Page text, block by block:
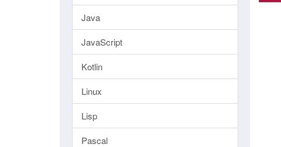
Java
JavaScript
Kotlin
Linux
Lisp
Pascal